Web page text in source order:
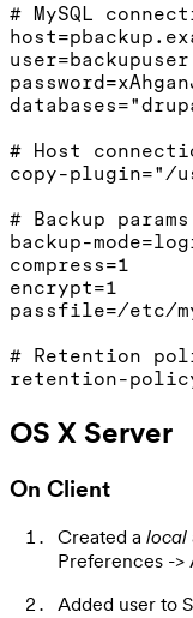
# MySQL
user=backupuser
# Host
copy-plugin="/
# Backup params
backup-
compress=1
encrypt=1
passfile=/etc/
# Retention
OS X Server
On Client
Created a local
Preferences ->
Added user to